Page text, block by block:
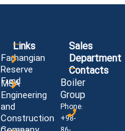
Links
Farhangian
Reserve
Fund
MSA
Engineering
and
Construction
Sales
Department
Contacts
Boiler
Group
Phone:
+98-